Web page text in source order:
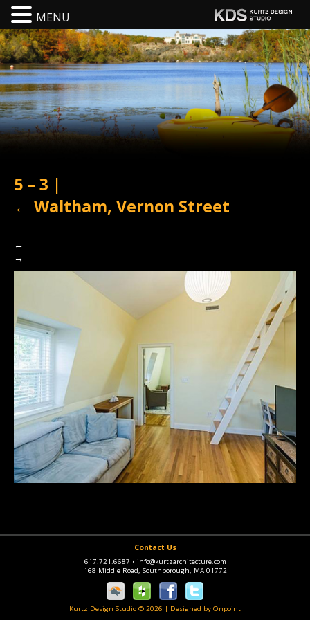
5 – 3 |
← Waltham, Vernon Street
←
→
Contact Us
617.721.6687 • info@kurtzarchitecture.com
168 Middle Road, Southborough, MA 01772
Kurtz Design Studio © 2026 | Designed by Onpoint
MENU